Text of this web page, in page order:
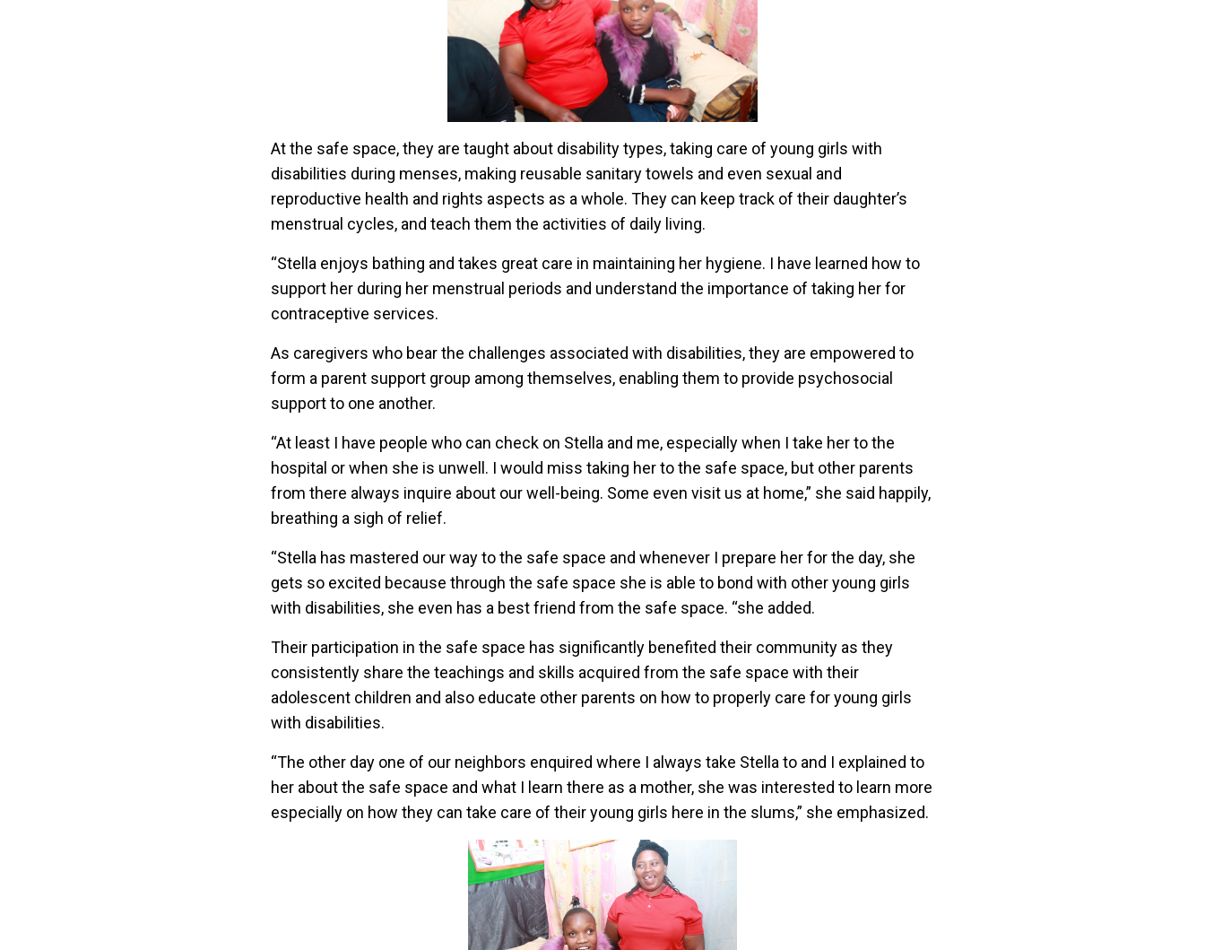
At the safe space, they are taught about disability types, taking care of young girls with
disabilities during menses, making reusable sanitary towels and even sexual and
reproductive health and rights aspects as a whole. They can keep track of their daughter’s
menstrual cycles, and teach them the activities of daily living.
“Stella enjoys bathing and takes great care in maintaining her hygiene. I have learned how to
support her during her menstrual periods and understand the importance of taking her for
contraceptive services.
As caregivers who bear the challenges associated with disabilities, they are empowered to
form a parent support group among themselves, enabling them to provide psychosocial
support to one another.
“At least I have people who can check on Stella and me, especially when I take her to the
hospital or when she is unwell. I would miss taking her to the safe space, but other parents
from there always inquire about our well-being. Some even visit us at home,” she said happily,
breathing a sigh of relief.
“Stella has mastered our way to the safe space and whenever I prepare her for the day, she
gets so excited because through the safe space she is able to bond with other young girls
with disabilities, she even has a best friend from the safe space. “she added.
Their participation in the safe space has significantly benefited their community as they
consistently share the teachings and skills acquired from the safe space with their
adolescent children and also educate other parents on how to properly care for young girls
with disabilities.
“The other day one of our neighbors enquired where I always take Stella to and I explained to
her about the safe space and what I learn there as a mother, she was interested to learn more
especially on how they can take care of their young girls here in the slums,” she emphasized.